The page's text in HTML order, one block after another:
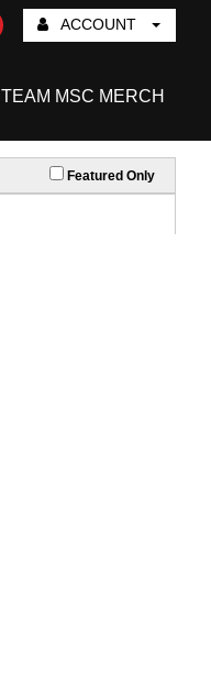
ACCOUNT
TEAM MSC MERCH
Featured Only